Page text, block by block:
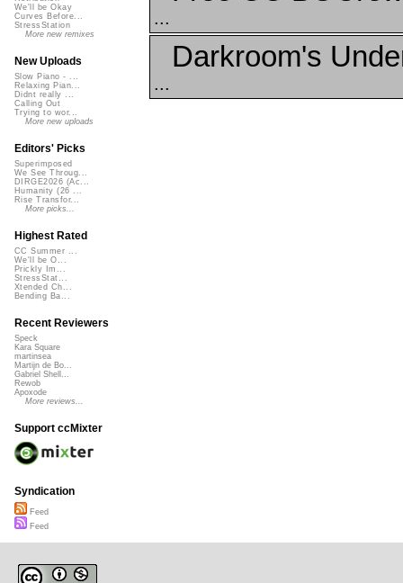
...
Darkroom's
...
We'll be Okay
Curves Before...
StressStation
More new remixes
New Uploads
Slow Piano - ...
Relaxing Pian...
Didnt really ...
Calling Out
Trying to wor...
More new uploads
Editors' Picks
Superimposed
We See Throug...
DIRGE2026 (Ac...
Humanity (26 ...
Rise Transfor...
More picks...
Highest Rated
CC Summer ...
We'll be O...
Prickly Im...
StressStat...
Xtended Ch...
Bending Ba...
Recent Reviewers
Speck
Kara Square
martinsea
Martijn de Bo...
Gabriel Shell...
Rewob
Apoxode
More reviews...
Support ccMixter
Syndication
Feed
Feed